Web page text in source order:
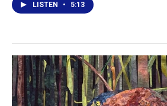
LISTEN • 5:13